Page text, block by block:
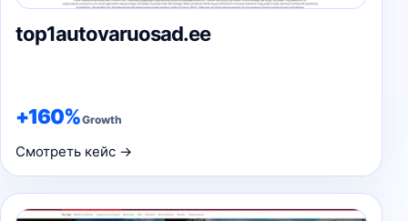
top1autovaruosad.ee
+160%Growth
Смотреть кейс →